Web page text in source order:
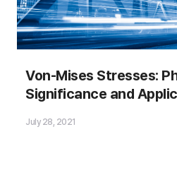
Von-Mises Stresses:
Significance and
July 28, 2021
🗂️ Download Now